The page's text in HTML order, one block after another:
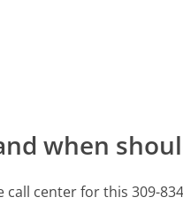
when
center for this 309-